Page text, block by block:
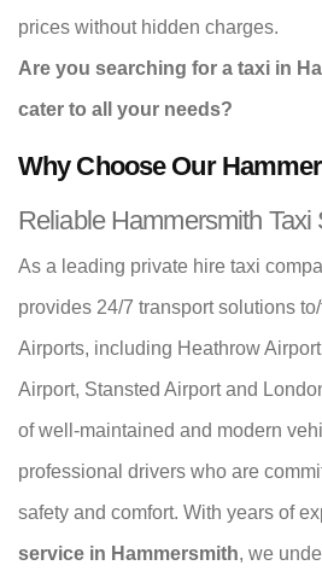
prices without hidden charges.
Are you searching for a taxi in
cater to all your needs?
Why Choose Our
Reliable Hammersmith Taxi
As a leading private hire taxi
provides 24/7 transport solutions
Airports, including Heathrow
Airport, Stansted Airport and
of well-maintained and modern
professional drivers who are
safety and comfort. With years of
service in Hammersmith, we